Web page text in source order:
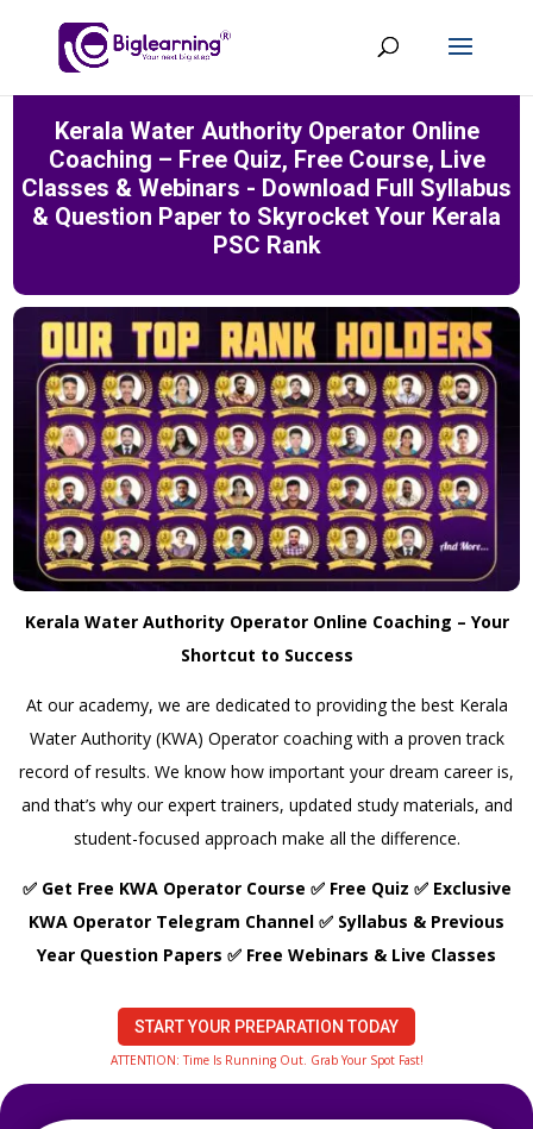
Kerala Water Authority Operator Online
Coaching – Free Quiz, Free Course, Live
Classes & Webinars - Download Full Syllabus
& Question Paper to Skyrocket Your Kerala
PSC Rank
Kerala Water Authority Operator Online Coaching – Your
Shortcut to Success
At our academy, we are dedicated to providing the best Kerala
Water Authority (KWA) Operator coaching with a proven track
record of results. We know how important your dream career is,
and that’s why our expert trainers, updated study materials, and
student-focused approach make all the difference.
✅ Get Free KWA Operator Course ✅ Free Quiz ✅ Exclusive
KWA Operator Telegram Channel ✅ Syllabus & Previous
Year Question Papers ✅ Free Webinars & Live Classes
START YOUR PREPARATION TODAY
ATTENTION: Time Is Running Out. Grab Your Spot Fast!